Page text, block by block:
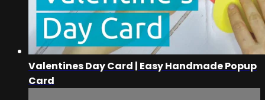
Valentines Day Card | Easy Handmade Popup
Card